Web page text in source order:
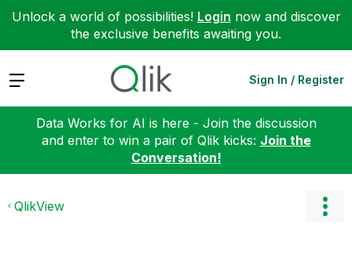
Unlock a world of possibilities! Login now and discover
the exclusive benefits awaiting you.
Expand Sign In / Register
Data Works for AI is here - Join the discussion
and enter to win a pair of Qlik kicks: Join the
Conversation!
QlikView